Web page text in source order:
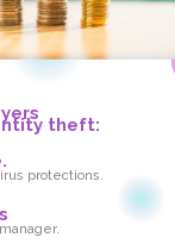
theft:
protections.